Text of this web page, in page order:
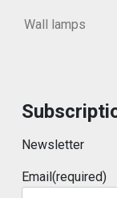
Wall lamps
Newsletter
Email(required)